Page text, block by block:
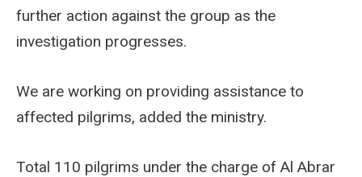
further action against the group as the
investigation progresses.
We are working on providing assistance to
affected pilgrims, added the ministry.
Total 110 pilgrims under the charge of Al Abrar